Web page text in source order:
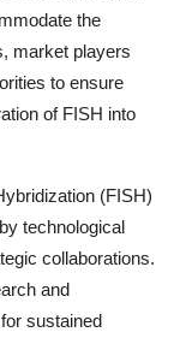
the
market players
to ensure
of FISH into
(FISH)
technological
collaborations.
and
sustained